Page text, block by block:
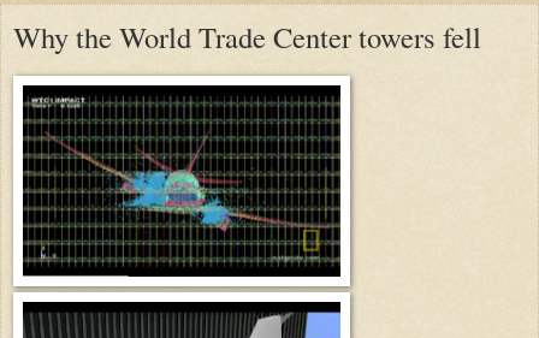
Why the World Trade Center towers fell